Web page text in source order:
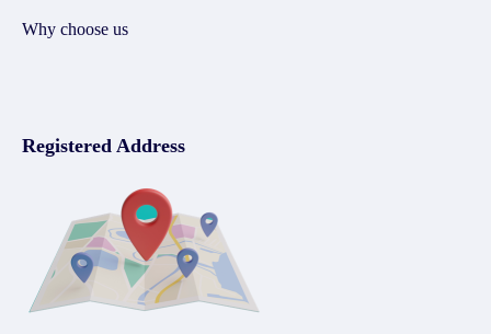
Why choose us
Registered Address